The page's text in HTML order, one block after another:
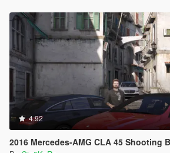
4.92
2016 Mercedes-AMG CLA 45 Shooting Brake [Add-On | LODs |